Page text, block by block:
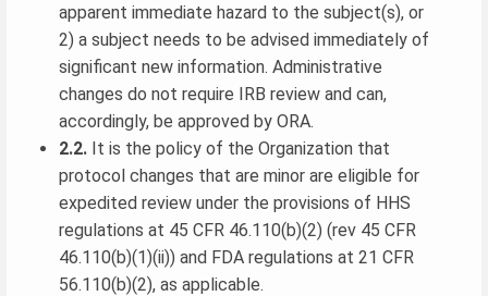
apparent immediate hazard to the subject(s), or
2) a subject needs to be advised immediately of
significant new information. Administrative
changes do not require IRB review and can,
accordingly, be approved by ORA.
2.2. It is the policy of the Organization that
protocol changes that are minor are eligible for
expedited review under the provisions of HHS
regulations at 45 CFR 46.110(b)(2) (rev 45 CFR
46.110(b)(1)(ii)) and FDA regulations at 21 CFR
56.110(b)(2), as applicable.